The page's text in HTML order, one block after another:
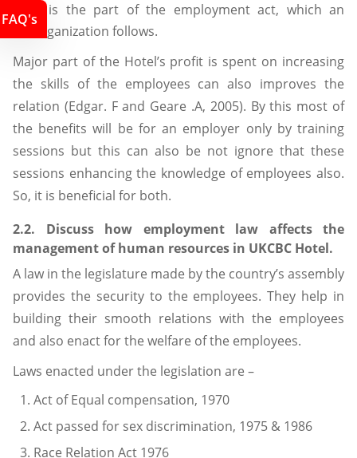
It is the part of the employment act, which an
organization follows.
Major part of the Hotel’s profit is spent on increasing
the skills of the employees can also improves the
relation (Edgar. F and Geare .A, 2005). By this most of
the benefits will be for an employer only by training
sessions but this can also be not ignore that these
sessions enhancing the knowledge of employees also.
So, it is beneficial for both.
2.2. Discuss how employment law affects the
management of human resources in UKCBC Hotel.
A law in the legislature made by the country’s assembly
provides the security to the employees. They help in
building their smooth relations with the employees
and also enact for the welfare of the employees.
Laws enacted under the legislation are –
Act of Equal compensation, 1970
Act passed for sex discrimination, 1975 & 1986
Race Relation Act 1976
FAQ's